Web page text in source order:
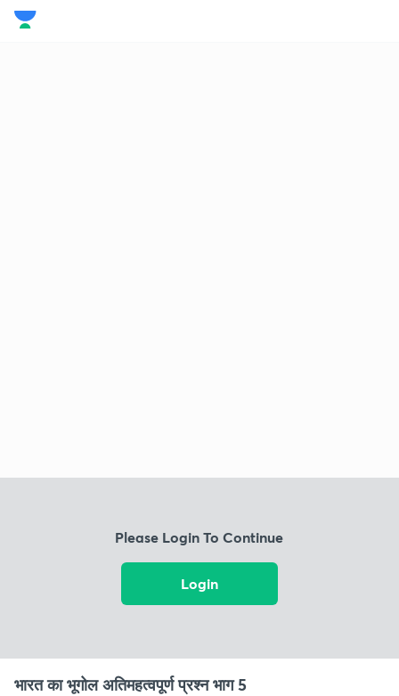
Please Login To Continue
Login
भारत का भूगोल अतिमहत्वपूर्ण प्रश्न भाग 5